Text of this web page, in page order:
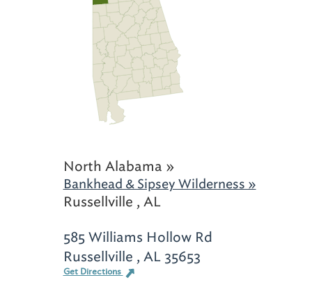
North Alabama »
Bankhead & Sipsey Wilderness »
Russellville , AL
585 Williams Hollow Rd
Russellville , AL 35653
Get Directions